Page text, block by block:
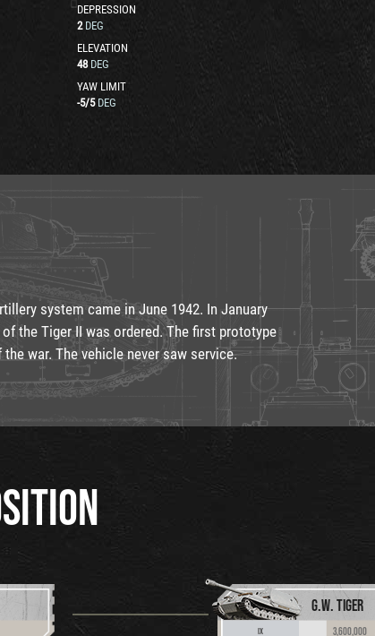
DEPRESSION
2 DEG
ELEVATION
48 DEG
YAW LIMIT
-5/5 DEG
system came in June 1942. In January
the Tiger II was ordered. The first prototype
war. The vehicle never saw service.
G.W. TIGER
IX 3,600,000